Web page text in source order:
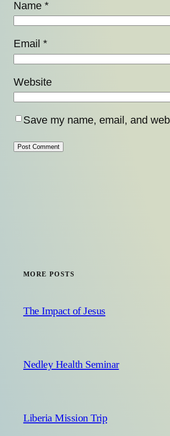
Name *
Email *
Website
Save my name, email, and
MORE POSTS
The Impact of Jesus
Nedley Health Seminar
Liberia Mission Trip